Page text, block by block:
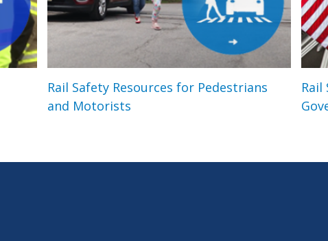
Rail Safety Resources for Pedestrians
and Motorists
Rail